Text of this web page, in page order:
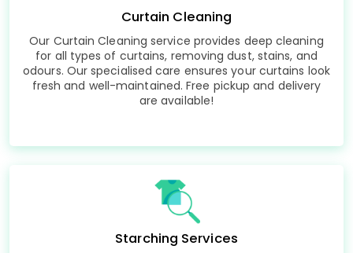
Curtain Cleaning
Our Curtain Cleaning service provides deep cleaning
for all types of curtains, removing dust, stains, and
odours. Our specialised care ensures your curtains look
fresh and well-maintained. Free pickup and delivery
are available!
Starching Services